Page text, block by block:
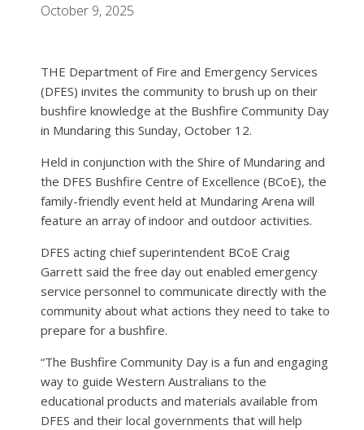
October 9, 2025
THE Department of Fire and Emergency Services
(DFES) invites the community to brush up on their
bushfire knowledge at the Bushfire Community Day
in Mundaring this Sunday, October 12.
Held in conjunction with the Shire of Mundaring and
the DFES Bushfire Centre of Excellence (BCoE), the
family-friendly event held at Mundaring Arena will
feature an array of indoor and outdoor activities.
DFES acting chief superintendent BCoE Craig
Garrett said the free day out enabled emergency
service personnel to communicate directly with the
community about what actions they need to take to
prepare for a bushfire.
“The Bushfire Community Day is a fun and engaging
way to guide Western Australians to the
educational products and materials available from
DFES and their local governments that will help